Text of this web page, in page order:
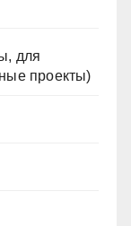
для
проекты)